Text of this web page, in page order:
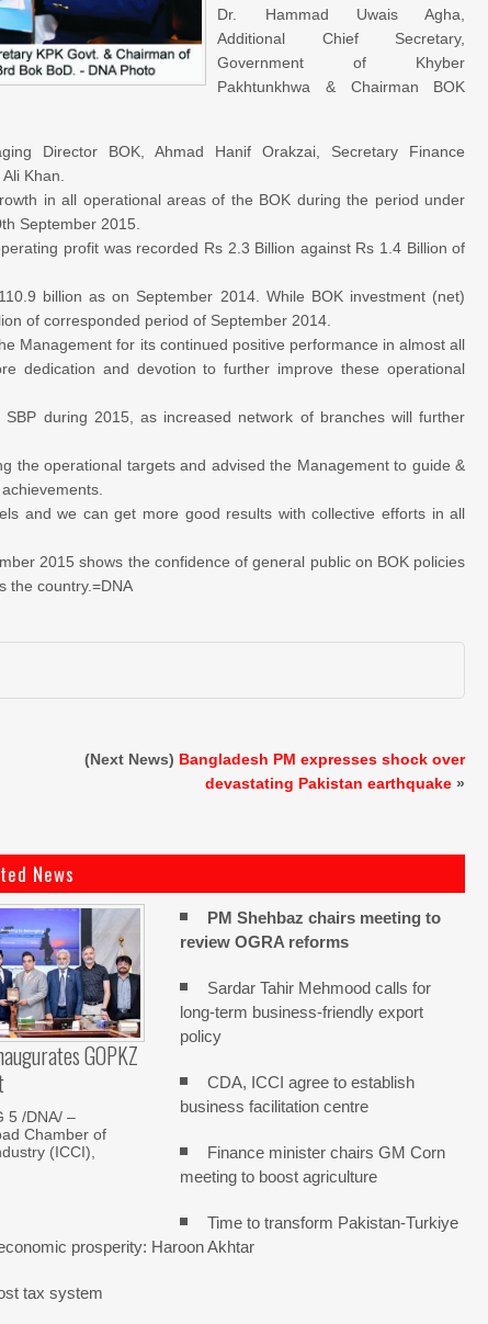
Dr. Hammad Uwais Agha,
Additional Chief Secretary,
Government of Khyber
Pakhtunkhwa & Chairman BOK
Director BOK, Ahmad Hanif Orakzai, Secretary Finance
Khan.
in all operational areas of the BOK during the period under
September 2015.
profit was recorded Rs 2.3 Billion against Rs 1.4 Billion of
billion as on September 2014. While BOK investment (net)
of corresponded period of September 2014.
Management for its continued positive performance in almost all
dedication and devotion to further improve these operational
during 2015, as increased network of branches will further
the operational targets and advised the Management to guide &
and we can get more good results with collective efforts in all
2015 shows the confidence of general public on BOK policies
the country.=DNA
(Next News) Bangladesh PM expresses shock over
devastating Pakistan earthquake »
News
GOPKZ
5 /DNA/ –
Chamber of
(ICCI),
PM Shehbaz chairs meeting to
review OGRA reforms
Sardar Tahir Mehmood calls for
long-term business-friendly export
policy
CDA, ICCI agree to establish
business facilitation centre
Finance minister chairs GM Corn
meeting to boost agriculture
Time to transform Pakistan-Turkiye
prosperity: Haroon Akhtar
tax system